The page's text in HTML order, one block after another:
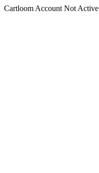
Cartloom Account Not Active